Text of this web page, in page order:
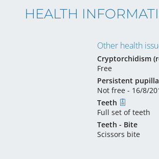
HEALTH
Other health
Cryptorchidism
Free
Persistent
Not free - 16/8/
Teeth
Full set of teeth
Teeth - Bite
Scissors bite